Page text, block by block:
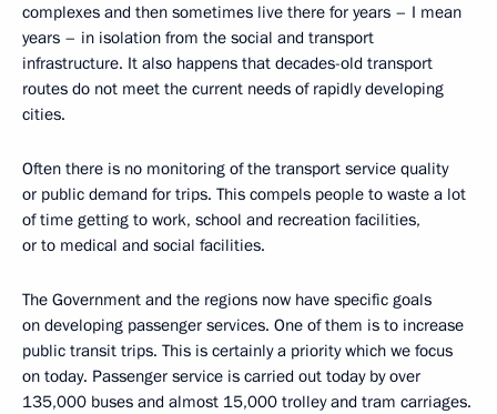
complexes and then sometimes live there for years – I mean
years – in isolation from the social and transport
infrastructure. It also happens that decades-old transport
routes do not meet the current needs of rapidly developing
cities.
Often there is no monitoring of the transport service quality
or public demand for trips. This compels people to waste a lot
of time getting to work, school and recreation facilities,
or to medical and social facilities.
The Government and the regions now have specific goals
on developing passenger services. One of them is to increase
public transit trips. This is certainly a priority which we focus
on today. Passenger service is carried out today by over
135,000 buses and almost 15,000 trolley and tram carriages.